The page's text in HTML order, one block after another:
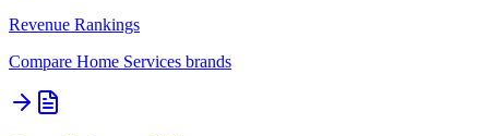
Revenue Rankings
Compare Home Services brands